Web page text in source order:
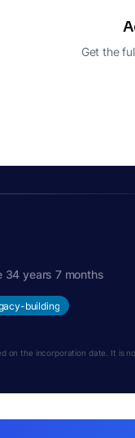
Get the
34 years 7 months
building
on the incorporation date. It is